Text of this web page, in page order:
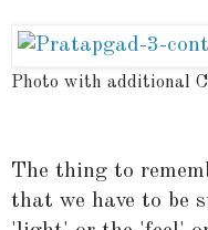
Photo with additional
The thing to
that we have to be